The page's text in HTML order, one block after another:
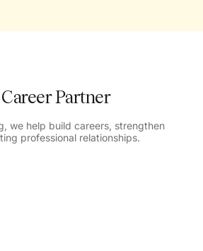
Partner
we help build careers, strengthen
professional relationships.